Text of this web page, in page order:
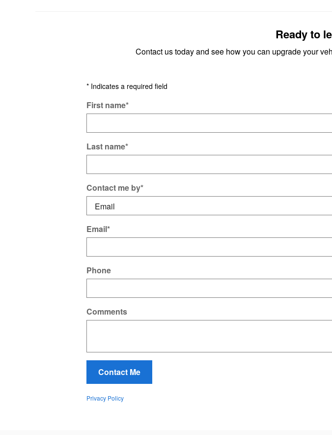
Ready to
Contact us today and see how you can upgrade your
* Indicates a required field
First name*
Last name*
Contact me by*
Email*
Phone
Comments
Contact Me
Privacy Policy